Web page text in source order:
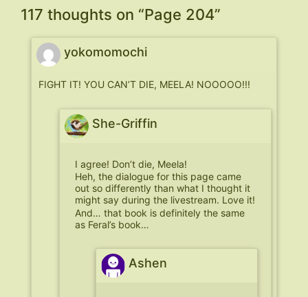
117 thoughts on “Page 204”
yokomomochi
FIGHT IT! YOU CAN’T DIE, MEELA! NOOOOO!!!
She-Griffin
I agree! Don’t die, Meela!
Heh, the dialogue for this page came
out so differently than what I thought it
might say during the livestream. Love it!
And… that book is definitely the same
as Feral’s book…
Ashen